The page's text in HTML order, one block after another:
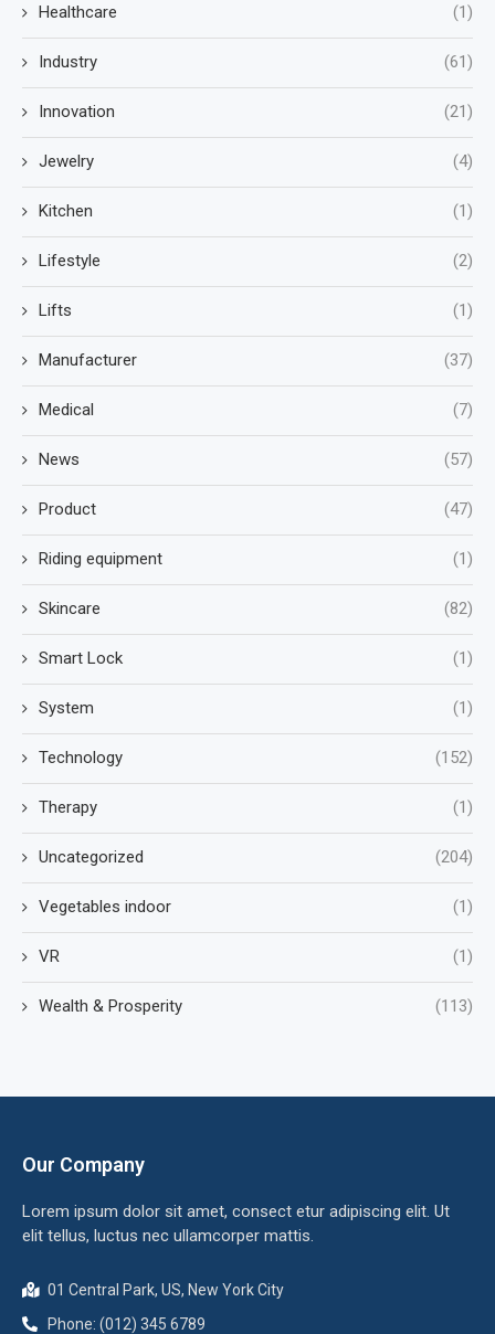
Healthcare (1)
Industry (61)
Innovation (21)
Jewelry (4)
Kitchen (1)
Lifestyle (2)
Lifts (1)
Manufacturer (37)
Medical (7)
News (57)
Product (47)
Riding equipment (1)
Skincare (82)
Smart Lock (1)
System (1)
Technology (152)
Therapy (1)
Uncategorized (204)
Vegetables indoor (1)
VR (1)
Wealth & Prosperity (113)
Our Company
Lorem ipsum dolor sit amet, consect etur adipiscing elit. Ut
elit tellus, luctus nec ullamcorper mattis.
01 Central Park, US, New York City
Phone: (012) 345 6789